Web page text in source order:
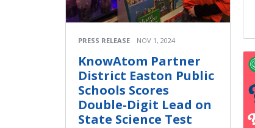
PRESS RELEASE NOV 1, 2024
KnowAtom Partner
District Easton Public
Schools Scores
Double-Digit Lead on
State Science Test